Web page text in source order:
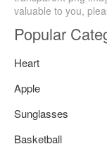
valuable to you,
Popular
Heart
Apple
Sunglasses
Basketball